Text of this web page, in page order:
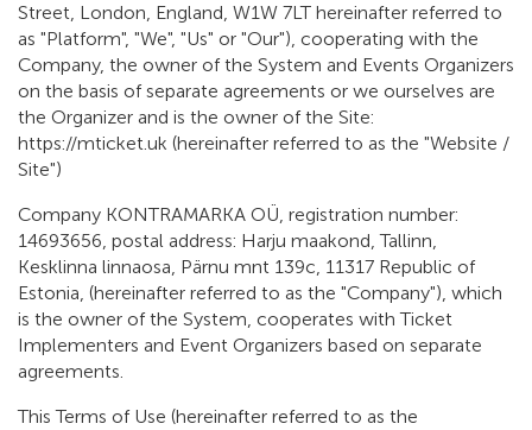
Street, London, England, W1W 7LT hereinafter referred to
as "Platform", "We", "Us" or "Our"), cooperating with the
Company, the owner of the System and Events Organizers
on the basis of separate agreements or we ourselves are
the Organizer and is the owner of the Site:
https://mticket.uk (hereinafter referred to as the "Website /
Site")
Company KONTRAMARKA OÜ, registration number:
14693656, postal address: Harju maakond, Tallinn,
Kesklinna linnaosa, Pärnu mnt 139c, 11317 Republic of
Estonia, (hereinafter referred to as the "Company"), which
is the owner of the System, cooperates with Ticket
Implementers and Event Organizers based on separate
agreements.
This Terms of Use (hereinafter referred to as the